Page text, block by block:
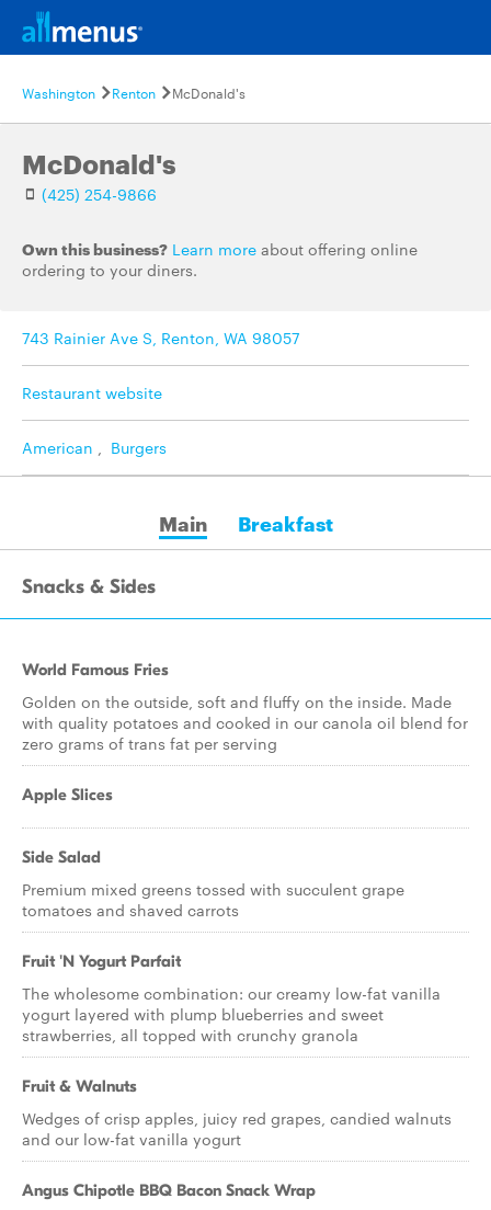
Washington Renton McDonald's
McDonald's
(425) 254-9866
Own this business? Learn more about offering online
ordering to your diners.
743 Rainier Ave S, Renton, WA 98057
Restaurant website
American , Burgers
Main Breakfast
Snacks & Sides
World Famous Fries
Golden on the outside, soft and fluffy on the inside. Made
with quality potatoes and cooked in our canola oil blend for
zero grams of trans fat per serving
Apple Slices
Side Salad
Premium mixed greens tossed with succulent grape
tomatoes and shaved carrots
Fruit 'N Yogurt Parfait
The wholesome combination: our creamy low-fat vanilla
yogurt layered with plump blueberries and sweet
strawberries, all topped with crunchy granola
Fruit & Walnuts
Wedges of crisp apples, juicy red grapes, candied walnuts
and our low-fat vanilla yogurt
Angus Chipotle BBQ Bacon Snack Wrap